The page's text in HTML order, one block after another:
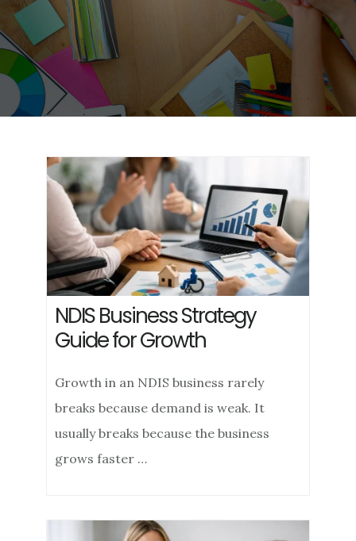
NDIS Business Strategy
Guide for Growth
Growth in an NDIS business rarely
breaks because demand is weak. It
usually breaks because the business
grows faster …